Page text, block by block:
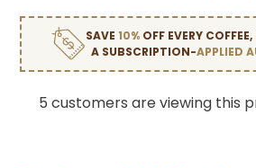
SAVE10% OFF EVERY
A SUBSCRIPTION-APPLIED
5 customers are viewing this